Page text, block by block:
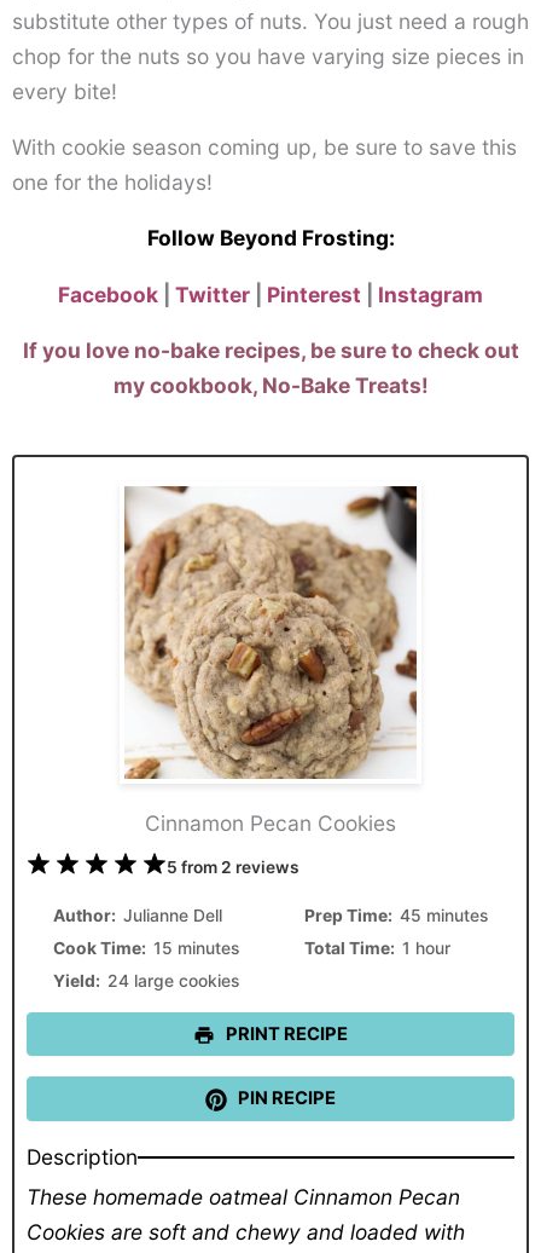
substitute other types of nuts. You just need a rough
chop for the nuts so you have varying size pieces in
every bite!
With cookie season coming up, be sure to save this
one for the holidays!
Follow Beyond Frosting:
Facebook Twitter Pinterest Instagram
If you love no-bake recipes, be sure to check out
mycookbook, No-Bake Treats!
Cinnamon Pecan Cookies
5
4
Stars
3
Stars
2
1
5 from2 reviews
Author: Julianne Dell Prep Time: 45 minutes
Cook Time: 15 minutes Total Time: 1 hour
Yield: 24 large cookies
PRINT RECIPE
PIN RECIPE
Description
These homemade oatmeal Cinnamon Pecan
Cookies are soft and chewy and loaded with